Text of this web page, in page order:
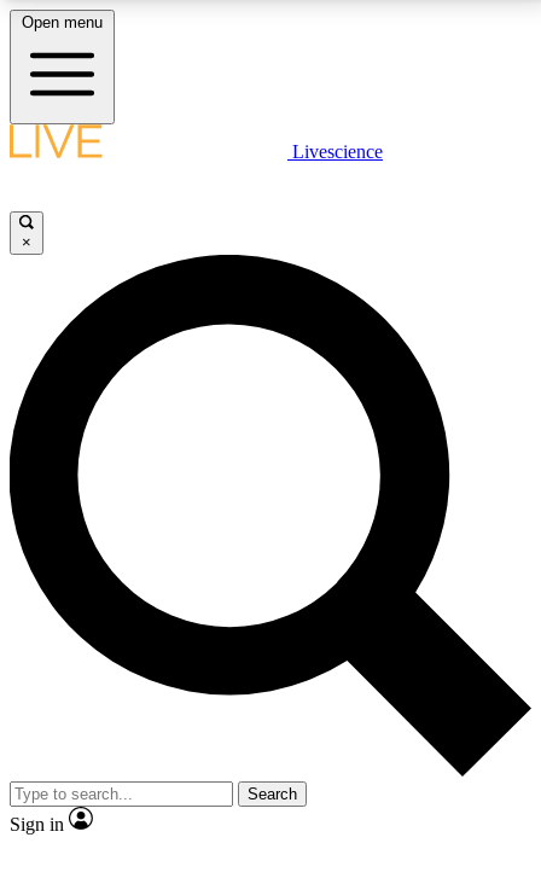
LIVE SCIENCE PLUS
JOIN FREE
LIVE SCIENCE PRO
Unlimited access to our exclusive features, expert analysis and in-depth
interviews, all ad-free
No ads, ever
Exclusive, original
reporting
video
Member-only features
Open menu
Livescience
×
Search
Sign in